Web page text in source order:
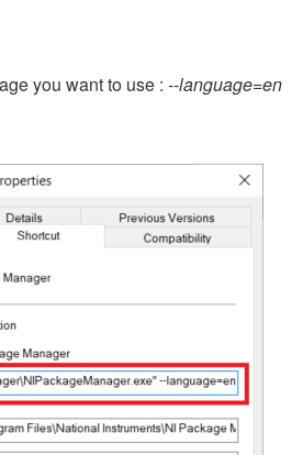
you want to use : --language=en